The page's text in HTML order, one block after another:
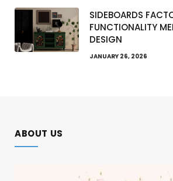
SIDEBOARDS
FUNCTIONALITY
DESIGN
JANUARY 26, 2026
ABOUT US